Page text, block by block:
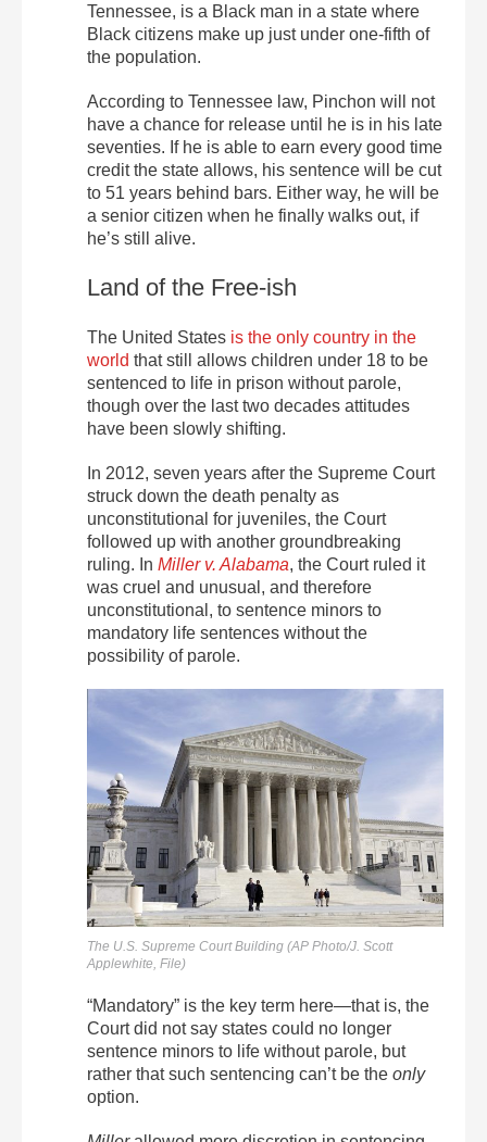
Tennessee, is a Black man in a state where
Black citizens make up just under one-fifth of
the population.
According to Tennessee law, Pinchon will not
have a chance for release until he is in his late
seventies. If he is able to earn every good time
credit the state allows, his sentence will be cut
to 51 years behind bars. Either way, he will be
a senior citizen when he finally walks out, if
he’s still alive.
Land of the Free-ish
The United States is the only country in the
world that still allows children under 18 to be
sentenced to life in prison without parole,
though over the last two decades attitudes
have been slowly shifting.
In 2012, seven years after the Supreme Court
struck down the death penalty as
unconstitutional for juveniles, the Court
followed up with another groundbreaking
ruling. In Miller v. Alabama, the Court ruled it
was cruel and unusual, and therefore
unconstitutional, to sentence minors to
mandatory life sentences without the
possibility of parole.
The U.S. Supreme Court Building (AP Photo/J. Scott
Applewhite, File)
“Mandatory” is the key term here—that is, the
Court did not say states could no longer
sentence minors to life without parole, but
rather that such sentencing can’t be the only
option.